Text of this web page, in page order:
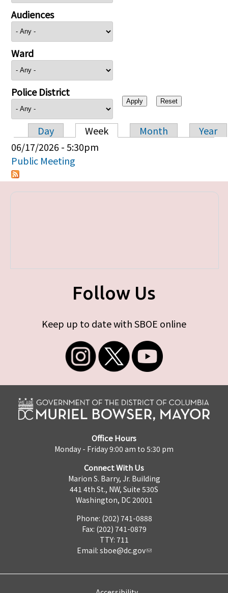
Audiences
Ward
Police District
Primary tabs
Day Week Month
Year
06/17/2026 - 5:30pm
Public Meeting
Follow Us
Keep up to date with SBOE online
Office Hours
Monday - Friday 9:00 am to 5:30 pm
Connect With Us
Marion S. Barry, Jr. Building
441 4th St., NW, Suite 530S
Washington, DC 20001
Phone: (202) 741-0888
Fax: (202) 741-0879
TTY: 711
Email: sboe@dc.gov